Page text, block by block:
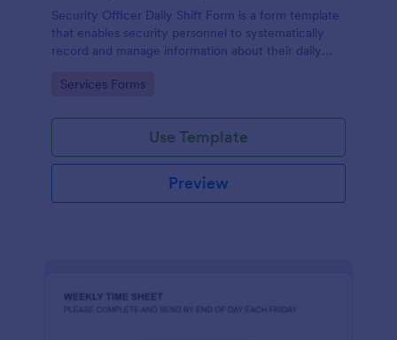
Security Officer Daily Shift Form is a form template
that enables security personnel to systematically
record and manage information about their daily
organized way to communicate and collaborate in
Go to Category:
Services Forms
Use Template
Preview